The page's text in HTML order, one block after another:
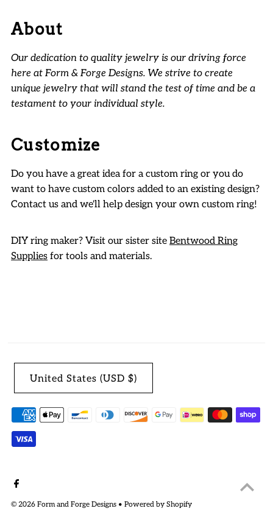
About
Our dedication to quality jewelry is our driving force
here at Form & Forge Designs. We strive to create
unique jewelry that will stand the test of time and be a
testament to your individual style.
Customize
Do you have a great idea for a custom ring or you do
want to have custom colors added to an existing design?
Contact us and we'll help design your own custom ring!
DIY ring maker? Visit our sister siteBentwood Ring
Supplies for tools and materials.
© 2026 Form and Forge Designs •Powered by Shopify
United States (USD $)